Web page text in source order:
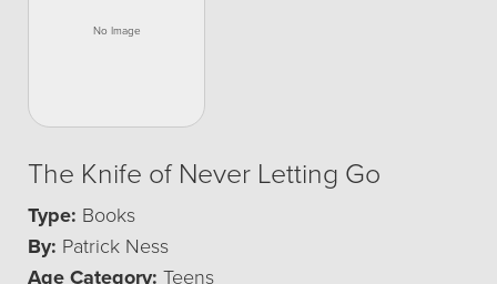
The Knife of Never Letting Go
Type: Books
By: Patrick Ness
Age Category: Teens